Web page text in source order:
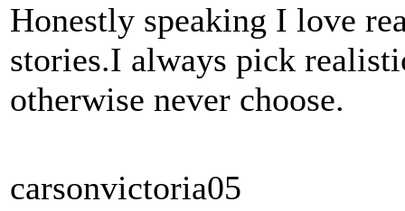
Honestly speaking I love
stories.I always pick
otherwise never choose.
carsonvictoria05